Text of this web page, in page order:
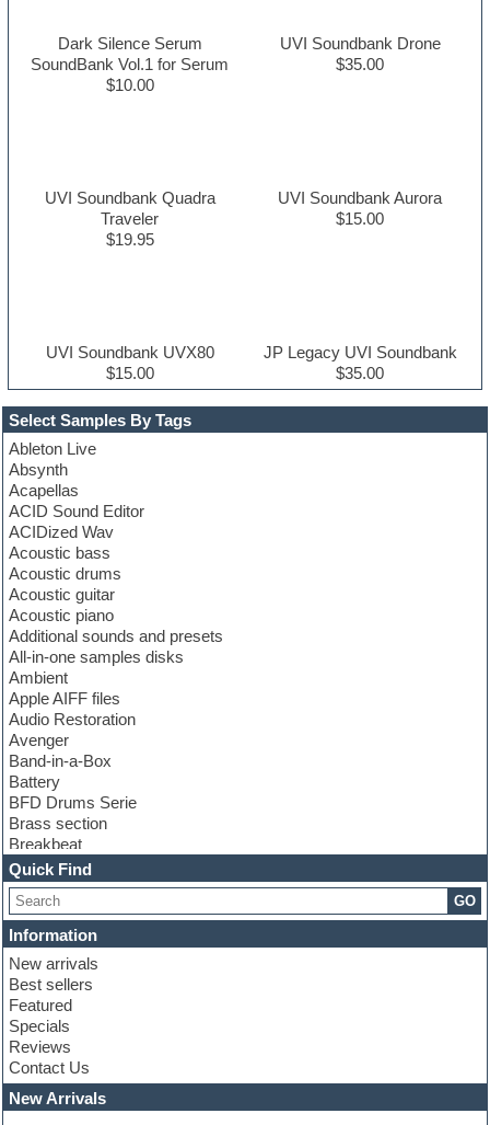
Select Samples By Tags
Ableton Live
Absynth
Acapellas
ACID Sound Editor
ACIDized Wav
Acoustic bass
Acoustic drums
Acoustic guitar
Acoustic piano
Additional sounds and presets
All-in-one samples disks
Ambient
Apple AIFF files
Audio Restoration
Avenger
Band-in-a-Box
Battery
BFD Drums Serie
Brass section
Breakbeat
Channel strip plugins
Choir samples
Chris Hein serie
Cinematic samples
Club basses
Club leads
Club sounds
Compressor plugins
Construction kits
Convolution
Cubase
Dance drums
Dance music production tutorials
Quick Find
GO
Information
New arrivals
Best sellers
Featured
Specials
Reviews
Contact Us
New Arrivals
Dark Silence Serum
SoundBank Vol.1 for Serum
$10.00
UVI Soundbank Drone
$35.00
UVI Soundbank Quadra
Traveler
$19.95
UVI Soundbank Aurora
$15.00
UVI Soundbank UVX80
$15.00
JP Legacy UVI Soundbank
$35.00